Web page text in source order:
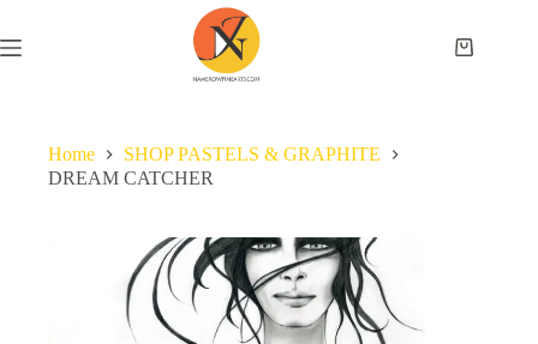
Home
SHOP PASTELS & GRAPHITE
DREAM CATCHER